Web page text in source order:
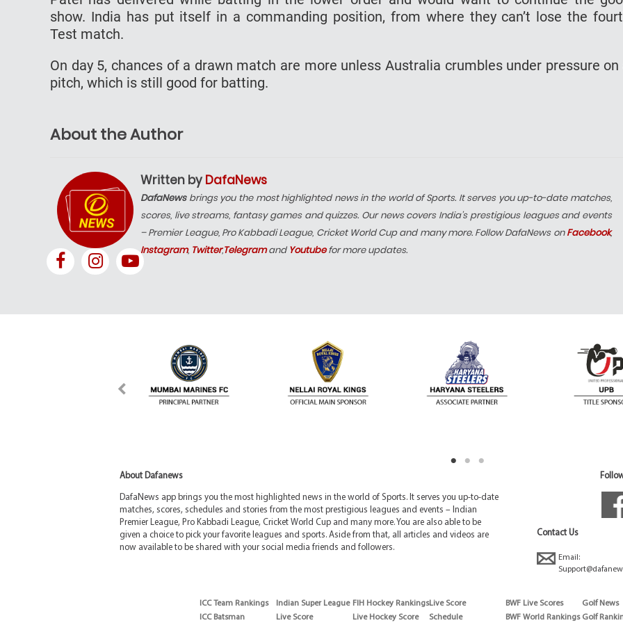
show. India has put itself in a commanding position, from where they can’t lose the
Test match.
On day 5, chances of a drawn match are more unless Australia crumbles under pressure on
pitch, which is still good for batting.
About the Author
Written by DafaNews
DafaNewsbrings you the most highlighted news in the world of Sports. It serves you up-to-date matches,
scores, live streams, fantasy games and quizzes. Our news covers India’s prestigious leagues and events
– Premier League, Pro Kabbadi League, Cricket World Cup and many more. Follow DafaNews onFacebook,
Instagram, Twitter,Telegramand Youtubefor more updates.
About Dafanews
DafaNews app brings you the most highlighted news in the world of Sports. It serves you up-to-date
matches, scores, schedules and stories from the most prestigious leagues and events – Indian
Premier League, Pro Kabbadi League, Cricket World Cup and many more. You are also able to be
given a choice to pick your favorite leagues and sports. Aside from that, all articles and videos are
now available to be shared with your social media friends and followers.
Contact Us
Email:
ICC Team Rankings
ICC Batsman
Indian Super League
Live Score
FIH Hockey Rankings
Live Hockey Score
Live Score
Schedule
BWF Live Scores
BWF World Rankings
Golf News
Golf